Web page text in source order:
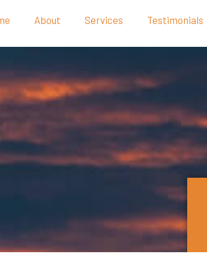
About Services Testimonials